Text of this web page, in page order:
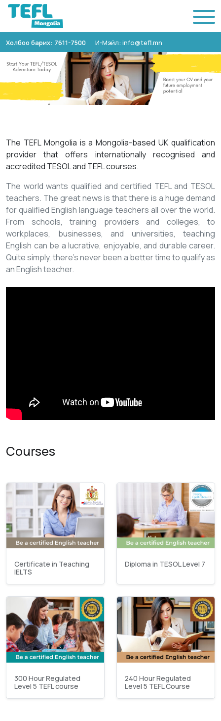
Холбоо барих: 7611-7500 И-Мэйл: info@tefl.mn
The TEFL Mongolia is a Mongolia-based UK qualification
provider that offers internationally recognised and
accredited TESOL and TEFL courses.
The world wants qualified and certified TEFL and TESOL
teachers. The great news is that there is a huge demand
for qualified English language teachers all over the world.
From schools, training providers and colleges, to
workplaces, businesses, and universities, teaching
English can be a lucrative, enjoyable, and durable career.
Quite simply, there’s never been a better time to qualify as
an English teacher.
Courses
Certificate in Teaching
IELTS
Diploma in TESOL Level 7
300 Hour Regulated
Level 5 TEFL course
240 Hour Regulated
Level 5 TEFL Course